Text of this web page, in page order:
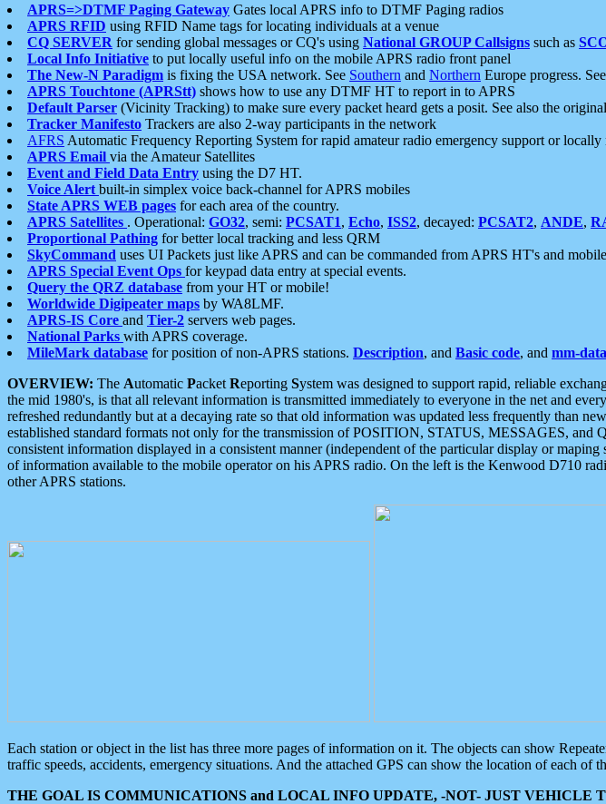
APRS=>DTMF Paging Gateway Gates local APRS info to DTMF Paging radios
APRS RFID using RFID Name tags for locating individuals at a venue
CQ SERVER for sending global messages or CQ's using National GROUP Callsigns such as
Local Info Initiative to put locally useful info on the mobile APRS radio front panel
The New-N Paradigm is fixing the USA network. See Southern and Northern Europe progress. See
APRS Touchtone (APRStt) shows how to use any DTMF HT to report in to APRS
Default Parser (Vicinity Tracking) to make sure every packet heard gets a posit. See also the original
Tracker Manifesto Trackers are also 2-way participants in the network
AFRS Automatic Frequency Reporting System for rapid amateur radio emergency support or locally
APRS Email via the Amateur Satellites
Event and Field Data Entry using the D7 HT.
Voice Alert built-in simplex voice back-channel for APRS mobiles
State APRS WEB pages for each area of the country.
APRS Satellites . Operational: GO32, semi: PCSAT1, Echo, ISS2, decayed: PCSAT2, ANDE,
Proportional Pathing for better local tracking and less QRM
SkyCommand uses UI Packets just like APRS and can be commanded from APRS HT's and
APRS Special Event Ops for keypad data entry at special events.
Query the QRZ database from your HT or mobile!
Worldwide Digipeater maps by WA8LMF.
APRS-IS Core and Tier-2 servers web pages.
National Parks with APRS coverage.
MileMark database for position of non-APRS stations. Description, and Basic code, and mm-
OVERVIEW: The Automatic Packet Reporting System was designed to support rapid, reliable
the mid 1980's, is that all relevant information is transmitted immediately to everyone in the net and
refreshed redundantly but at a decaying rate so that old information was updated less frequently than
established standard formats not only for the transmission of POSITION, STATUS, MESSAGES, and
consistent information displayed in a consistent manner (independent of the particular display or maping
of information available to the mobile operator on his APRS radio. On the left is the Kenwood D710
other APRS stations.
Each station or object in the list has three more pages of information on it. The objects can show
traffic speeds, accidents, emergency situations. And the attached GPS can show the location of each of
THE GOAL IS COMMUNICATIONS and LOCAL INFO UPDATE, -NOT- JUST VEHICLE